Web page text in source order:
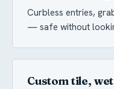
Curbless entries,
— safe without
Custom tile,